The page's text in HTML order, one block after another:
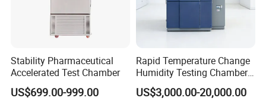
Stability Pharmaceutical
Accelerated Test Chamber
US$699.00-999.00
Rapid Temperature Change
Humidity Testing Chamber
Quick Thermal Variation
Environmental Tester
US$3,000.00-20,000.00